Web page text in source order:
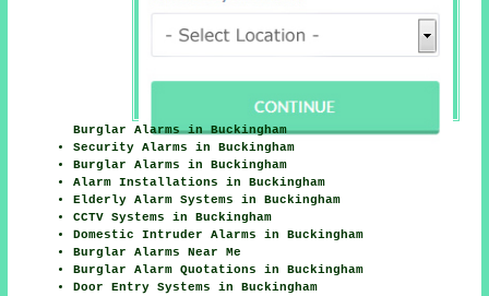
Burglar Alarms in Buckingham
Security Alarms in Buckingham
Burglar Alarms in Buckingham
Alarm Installations in Buckingham
Elderly Alarm Systems in Buckingham
CCTV Systems in Buckingham
Domestic Intruder Alarms in Buckingham
Burglar Alarms Near Me
Burglar Alarm Quotations in Buckingham
Door Entry Systems in Buckingham